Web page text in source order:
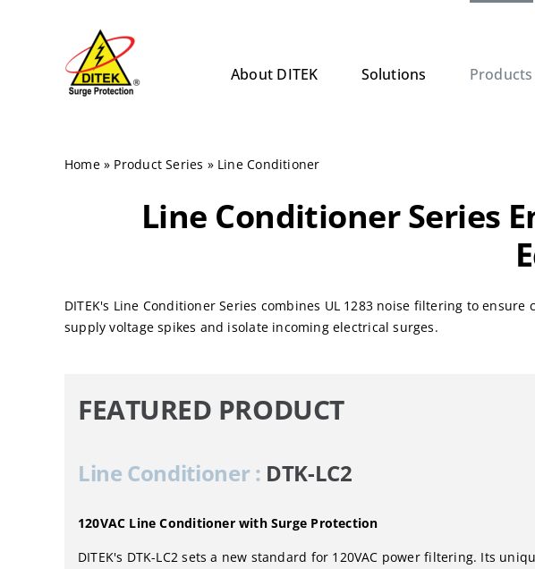
About DITEK Solutions Products
Home» Product Series » Line Conditioner
Line Conditioner Series
DITEK's Line Conditioner Series combines UL 1283 noise filtering to
supply voltage spikes and isolate incoming electrical surges.
FEATURED PRODUCT
Line Conditioner : DTK-LC2
120VAC Line Conditioner with Surge Protection
DITEK's DTK-LC2 sets a new standard for 120VAC power filtering. Its